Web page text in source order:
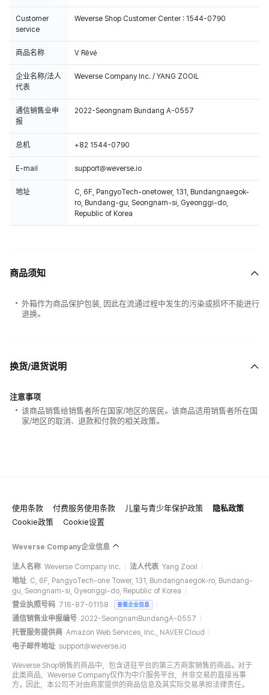
Customer
service
Weverse Shop Customer Center : 1544-0790
商品名称 V Rêvé
企业名称/法人
代表
Weverse Company Inc. / YANG ZOOIL
通信销售业申
报
2022-Seongnam Bundang A-0557
总机 +82 1544-0790
E-mail support@weverse.io
地址
C, 6F, PangyoTech-onetower, 131, Bundangnaegok-
ro, Bundang-gu, Seongnam-si, Gyeonggi-do,
Republic of Korea
商品须知
外箱作为商品保护包装, 因此在流通过程中发生的污染或损坏不能进行
退换。
换货/退货说明
注意事项
该商品销售给销售者所在国家/地区的居民。该商品适用销售者所在国
家/地区的取消、退款和付款的相关政策。
使用条款 付费服务使用条款 儿童与青少年保护政策
隐私政策
Cookie政策
Cookie设置
Weverse Company企业信息
法人名称 Weverse Company Inc. 法人代表 Yang Zooil
地址 C, 6F, PangyoTech-one Tower, 131, Bundangnaegok-ro, Bundang-
gu, Seongnam-si, Gyeonggi-do, Republic of Korea
营业执照号码 716-87-01158 查看企业信息
通信销售业申报编号 2022-SeongnamBundangA-0557
托管服务提供商 Amazon Web Services, Inc., NAVER Cloud
电子邮件地址 support@weverse.io
Weverse Shop销售的商品中，包含进驻平台的第三方商家销售的商品。对于
此类商品，Weverse Company仅作为中介服务平台，并非交易的直接当事
方。因此，本公司不对由商家提供的商品信息及其实际交易承担法律责任。